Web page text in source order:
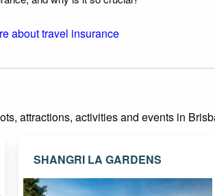
about travel insurance
attractions, activities and events in
SHANGRI LA GARDENS